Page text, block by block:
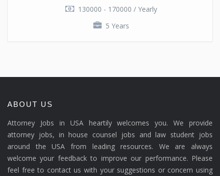
130000 - 170000 / Yearly
5 Years
ABOUT US
Attorney Jobs in USA heartily welcomes you. We provide
attorney jobs, in house counsel jobs and law student jobs
around the USA from leading resources. We are always
welcome your feedback to improve our performance. Please
feel free to contact us with your suggestions or concern using